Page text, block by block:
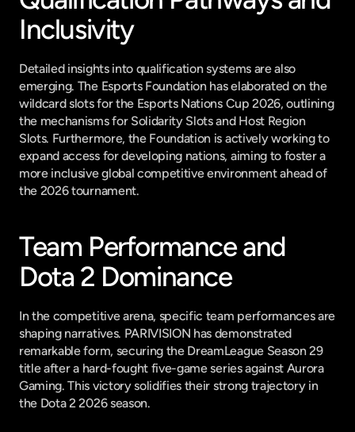
Inclusivity
Detailed insights into qualification systems are also
emerging. The Esports Foundation has elaborated on the
wildcard slots for the Esports Nations Cup 2026, outlining
the mechanisms for Solidarity Slots and Host Region
Slots. Furthermore, the Foundation is actively working to
expand access for developing nations, aiming to foster a
more inclusive global competitive environment ahead of
the 2026 tournament.
Team Performance and
Dota 2 Dominance
In the competitive arena, specific team performances are
shaping narratives. PARIVISION has demonstrated
remarkable form, securing the DreamLeague Season 29
title after a hard-fought five-game series against Aurora
Gaming. This victory solidifies their strong trajectory in
the Dota 2 2026 season.